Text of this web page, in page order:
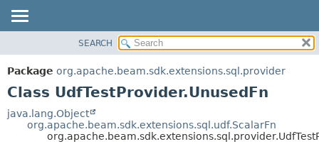
PACKAGE
CLASS
DEPRECATED
METHOD
SEARCH
Package org.apache.beam.sdk.extensions.sql.provider
Class UdfTestProvider.UnusedFn
java.lang.Object
org.apache.beam.sdk.extensions.sql.udf.ScalarFn